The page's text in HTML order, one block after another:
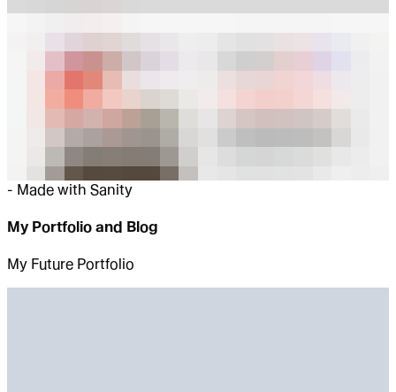
- Made with Sanity
My Portfolio and Blog
My Future Portfolio